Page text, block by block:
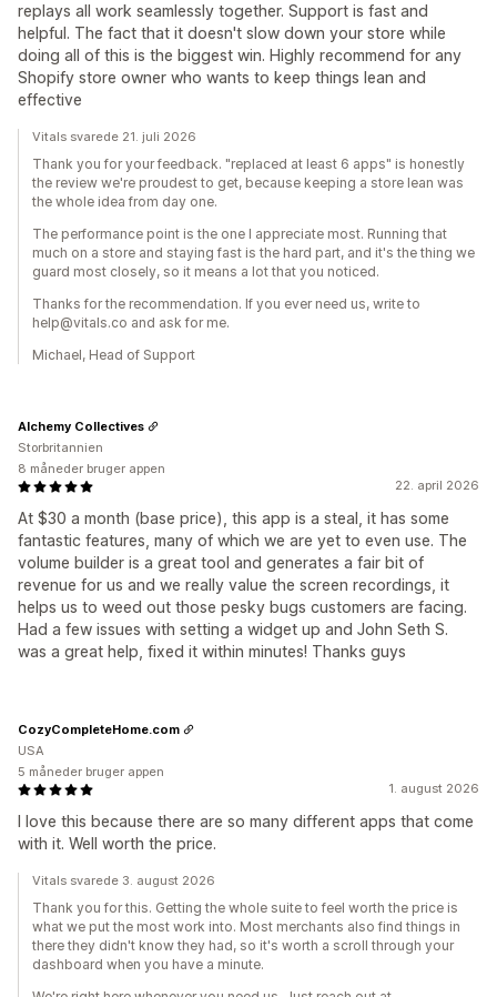
replays all work seamlessly together. Support is fast and
helpful. The fact that it doesn't slow down your store while
doing all of this is the biggest win. Highly recommend for any
Shopify store owner who wants to keep things lean and
effective
Vitals svarede 21. juli 2026
Thank you for your feedback. "replaced at least 6 apps" is honestly
the review we're proudest to get, because keeping a store lean was
the whole idea from day one.
The performance point is the one I appreciate most. Running that
much on a store and staying fast is the hard part, and it's the thing we
guard most closely, so it means a lot that you noticed.
Thanks for the recommendation. If you ever need us, write to
help@vitals.co and ask for me.
Michael, Head of Support
22. april 2026
At $30 a month (base price), this app is a steal, it has some
fantastic features, many of which we are yet to even use. The
volume builder is a great tool and generates a fair bit of
revenue for us and we really value the screen recordings, it
helps us to weed out those pesky bugs customers are facing.
Had a few issues with setting a widget up and John Seth S.
was a great help, fixed it within minutes! Thanks guys
Alchemy Collectives
Storbritannien
8 måneder bruger appen
1. august 2026
I love this because there are so many different apps that come
with it. Well worth the price.
CozyCompleteHome.com
USA
5 måneder bruger appen
Vitals svarede 3. august 2026
Thank you for this. Getting the whole suite to feel worth the price is
what we put the most work into. Most merchants also find things in
there they didn't know they had, so it's worth a scroll through your
dashboard when you have a minute.